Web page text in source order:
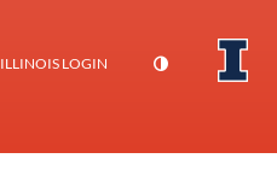
ILLINOIS LOGIN